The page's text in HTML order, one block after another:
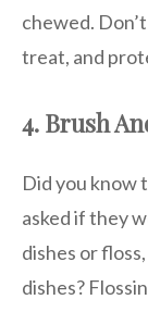
chewed.
treat, and
4. Brush
Did you know
asked if they
dishes or
dishes?